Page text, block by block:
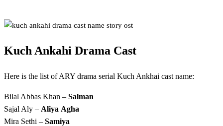
Kuch Ankahi Drama Cast
Here is the list of ARY drama serial Kuch Ankhai cast name:
Bilal Abbas Khan – Salman
Sajal Aly – Aliya Agha
Mira Sethi – Samiya